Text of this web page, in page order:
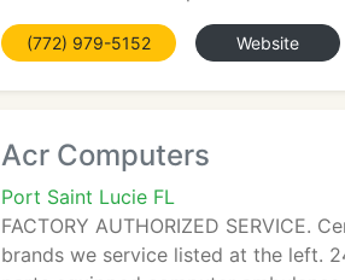
(772) 979-5152 Website
Acr Computers
Port Saint Lucie FL
FACTORY AUTHORIZED SERVICE.
brands we service listed at the left.